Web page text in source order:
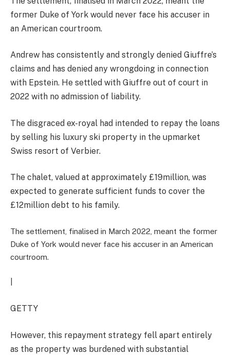
former Duke of York would never face his accuser in
an American courtroom.
Andrew has consistently and strongly denied Giuffre’s
claims and has denied any wrongdoing in connection
with Epstein. He settled with Giuffre out of court in
2022 with no admission of liability.
The disgraced ex-royal had intended to repay the loans
by selling his luxury ski property in the upmarket
Swiss resort of Verbier.
The chalet, valued at approximately £19million, was
expected to generate sufficient funds to cover the
£12million debt to his family.
The settlement, finalised in March 2022, meant the former
Duke of York would never face his accuser in an American
courtroom.
GETTY
However, this repayment strategy fell apart entirely
as the property was burdened with substantial